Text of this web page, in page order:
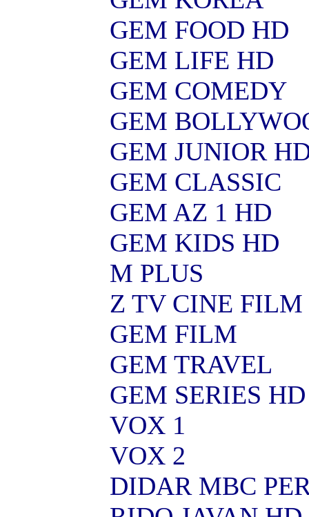
GEM FOOD HD
GEM LIFE HD
GEM COMEDY
GEM
GEM JUNIOR
GEM CLASSIC
GEM AZ 1 HD
GEM KIDS HD
M PLUS
Z TV CINE FILM
GEM FILM
GEM TRAVEL
GEM SERIES HD
VOX 1
VOX 2
DIDAR MBC